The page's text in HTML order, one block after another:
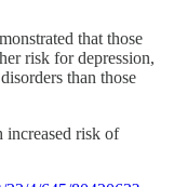
that those
risk for depression,
than those
increased risk of